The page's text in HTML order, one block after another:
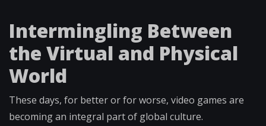
Intermingling Between
the Virtual and Physical
World
These days, for better or for worse, video games are
becoming an integral part of global culture.